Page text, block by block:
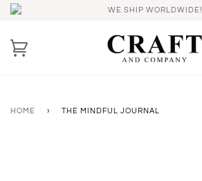
WE SHIP WORLDWIDE!
HOME › THE MINDFUL JOURNAL